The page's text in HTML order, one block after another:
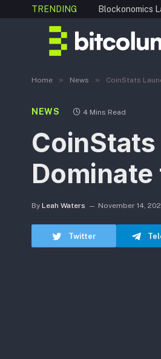
TRENDING
Home » News » CoinStats
NEWS 4 Mins Read
By Leah Waters November 14,
Twitter